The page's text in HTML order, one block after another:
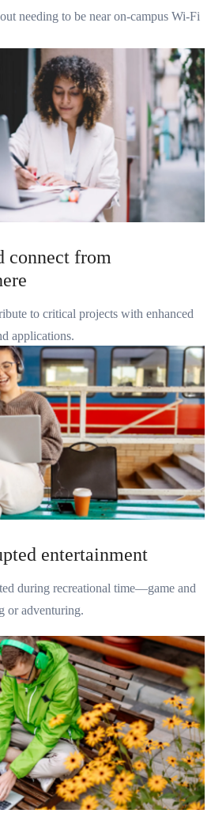
needing to be near on-campus Wi-Fi
connect from
to critical projects with enhanced
applications.
entertainment
during recreational time—game and
or adventuring.